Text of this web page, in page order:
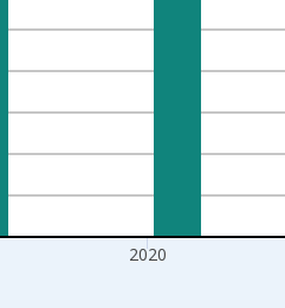
2020